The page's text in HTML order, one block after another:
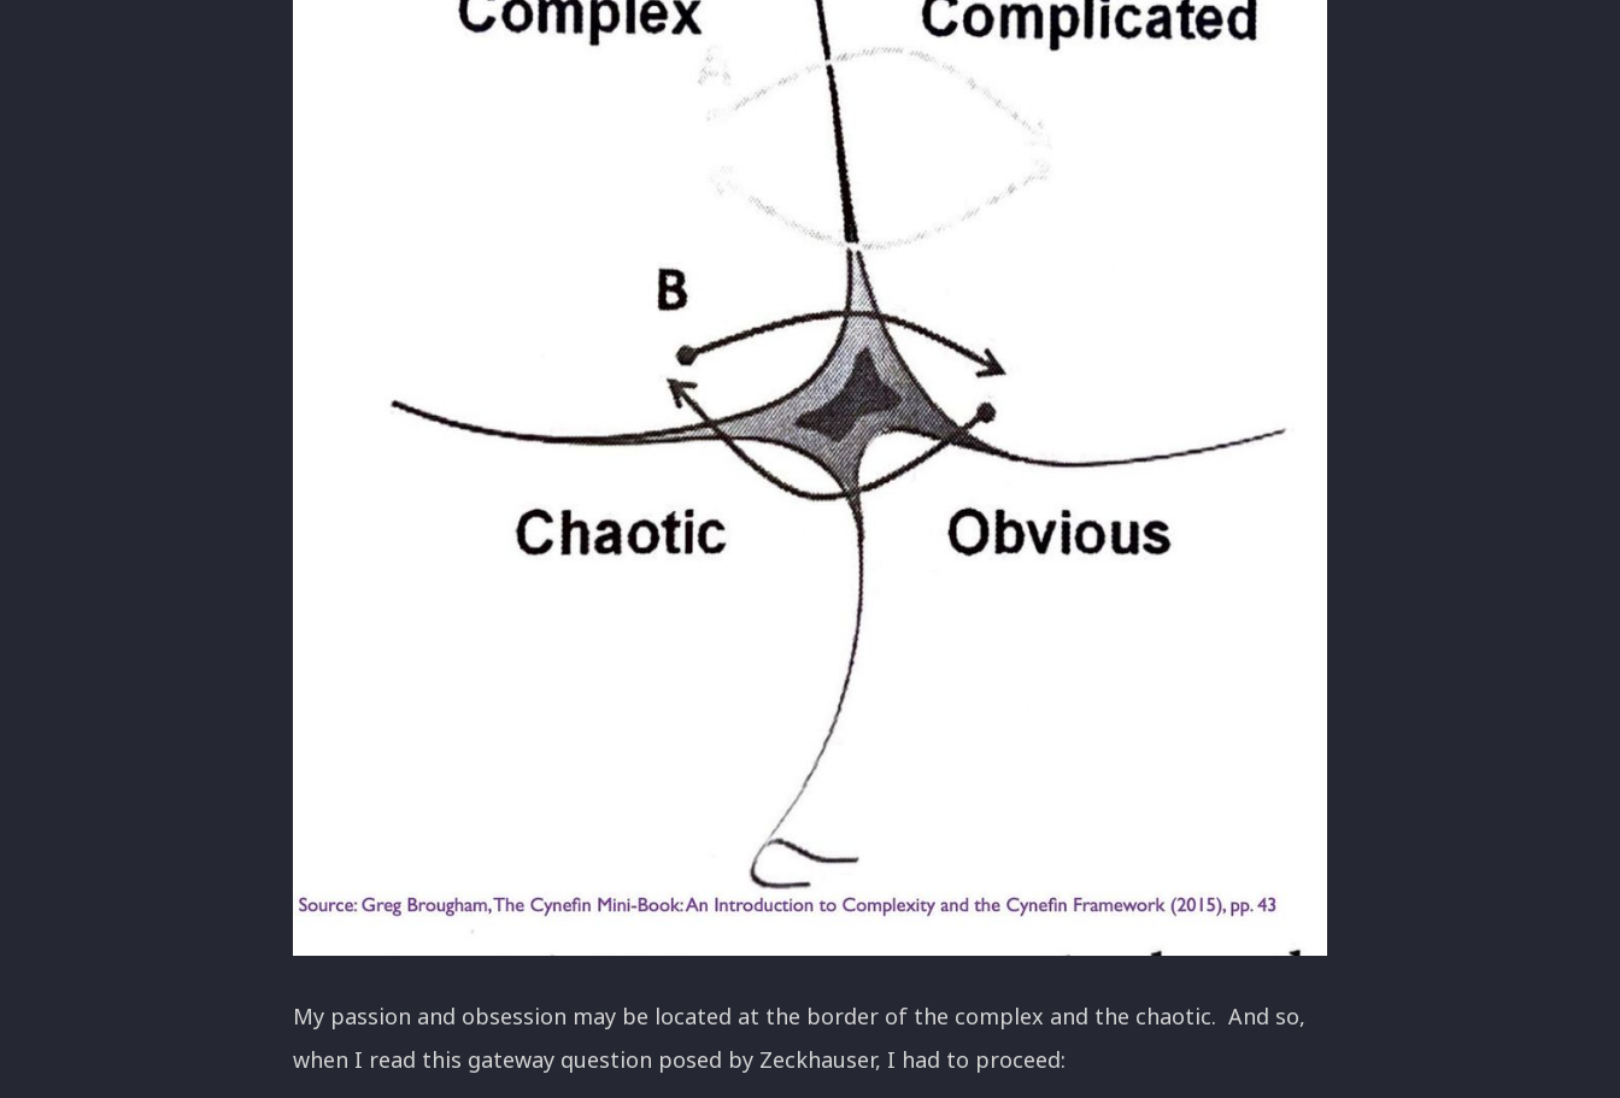
My passion and obsession may be located at the border of the complex and the chaotic. And so,
when I read this gateway question posed by Zeckhauser, I had to proceed: